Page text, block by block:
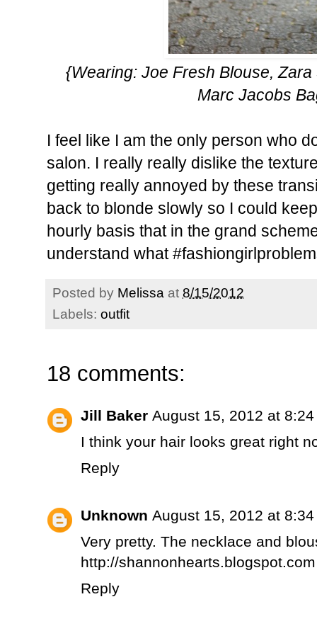
{Wearing: Joe Fresh Blouse,
Marc Jacobs
I feel like I am the only person who
salon. I really really dislike the
getting really annoyed by these
back to blonde slowly so I could
hourly basis that in the grand
understand what
Posted by Melissa at 8/15/2012
Labels: outfit
18 comments:
Jill Baker August 15, 2012 at 8:24
I think your hair looks great right
Reply
Unknown August 15, 2012 at 8:34
Very pretty. The necklace and
http://shannonhearts.blogspot.com
Reply